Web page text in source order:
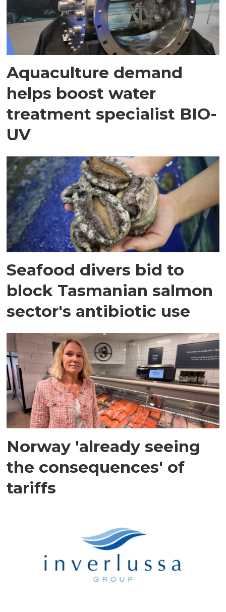
Aquaculture demand
helps boost water
treatment specialist BIO-
UV
Seafood divers bid to
block Tasmanian salmon
sector's antibiotic use
Norway 'already seeing
the consequences' of
tariffs